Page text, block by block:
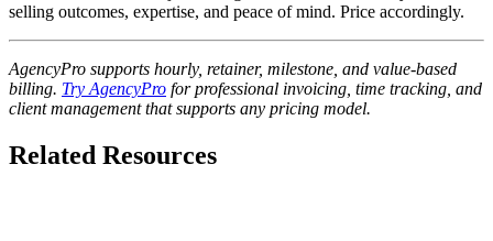
selling outcomes, expertise, and peace of mind. Price accordingly.
AgencyPro supports hourly, retainer, milestone, and value-based
billing. Try AgencyPro for professional invoicing, time tracking, and
client management that supports any pricing model.
Related Resources